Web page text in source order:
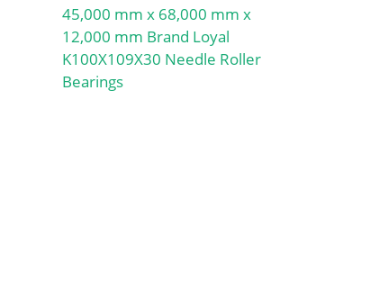
45,000 mm x 68,000 mm x
12,000 mm Brand Loyal
K100X109X30 Needle Roller
Bearings